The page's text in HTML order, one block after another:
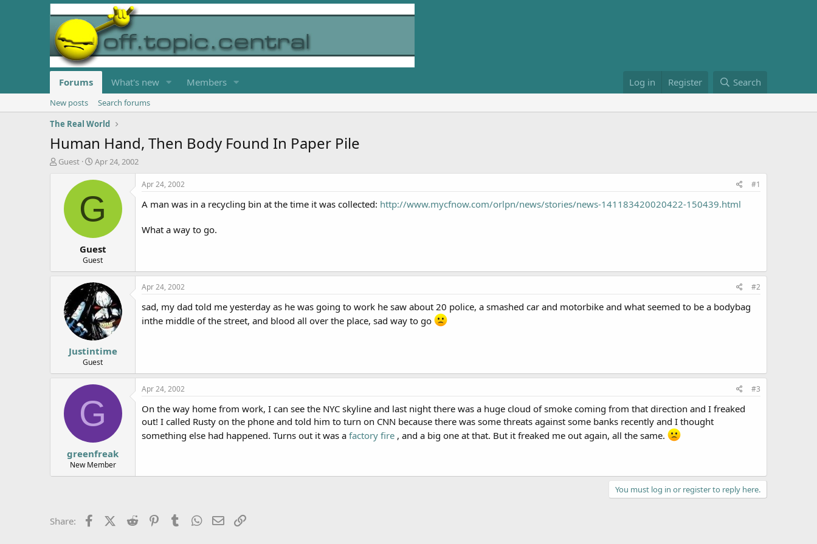
Forums What's new Members Log in Register Search
New posts
Search forums
The Real World
Human Hand, Then Body Found In Paper Pile
T
t
Guest
S
a
r
d
t
e
Apr 24, 2002
G
Guest
Guest
Apr 24, 2002 #1
A man was in a recycling bin at the time it was collected: http://www.mycfnow.com/orlpn/news/stories/news-141183420020422-150439.html
What a way to go.
Justintime
Guest
Apr 24, 2002 #2
sad, my dad told me yesterday as he was going to work he saw about 20 police, a smashed car and motorbike and what seemed to be a bodybag
inthe middle of the street, and blood all over the place, sad way to go
G
greenfreak
New Member
Apr 24, 2002 #3
On the way home from work, I can see the NYC skyline and last night there was a huge cloud of smoke coming from that direction and I freaked
out! I called Rusty on the phone and told him to turn on CNN because there was some threats against some banks recently and I thought
something else had happened. Turns out it was a factory fire , and a big one at that. But it freaked me out again, all the same.
You must log in or register to reply here.
Share: FacebookX (Twitter)
Reddit PinterestTumblrWhatsApp
Email